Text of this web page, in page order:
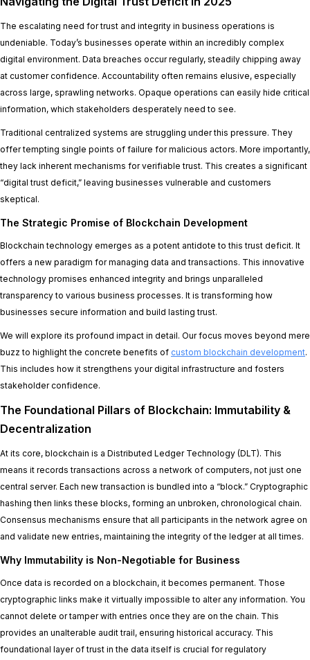
The escalating need for trust and integrity in business operations is
undeniable. Today’s businesses operate within an incredibly complex
digital environment. Data breaches occur regularly, steadily chipping away
at customer confidence. Accountability often remains elusive, especially
across large, sprawling networks. Opaque operations can easily hide critical
information, which stakeholders desperately need to see.
Traditional centralized systems are struggling under this pressure. They
offer tempting single points of failure for malicious actors. More importantly,
they lack inherent mechanisms for verifiable trust. This creates a significant
“digital trust deficit,” leaving businesses vulnerable and customers
skeptical.
The Strategic Promise of Blockchain Development
Blockchain technology emerges as a potent antidote to this trust deficit. It
offers a new paradigm for managing data and transactions. This innovative
technology promises enhanced integrity and brings unparalleled
transparency to various business processes. It is transforming how
businesses secure information and build lasting trust.
We will explore its profound impact in detail. Our focus moves beyond mere
buzz to highlight the concrete benefits of custom blockchain development.
This includes how it strengthens your digital infrastructure and fosters
stakeholder confidence.
The Foundational Pillars of Blockchain: Immutability &
Decentralization
At its core, blockchain is a Distributed Ledger Technology (DLT). This
means it records transactions across a network of computers, not just one
central server. Each new transaction is bundled into a “block.” Cryptographic
hashing then links these blocks, forming an unbroken, chronological chain.
Consensus mechanisms ensure that all participants in the network agree on
and validate new entries, maintaining the integrity of the ledger at all times.
Why Immutability is Non-Negotiable for Business
Once data is recorded on a blockchain, it becomes permanent. Those
cryptographic links make it virtually impossible to alter any information. You
cannot delete or tamper with entries once they are on the chain. This
provides an unalterable audit trail, ensuring historical accuracy. This
foundational layer of trust in the data itself is crucial for regulatory